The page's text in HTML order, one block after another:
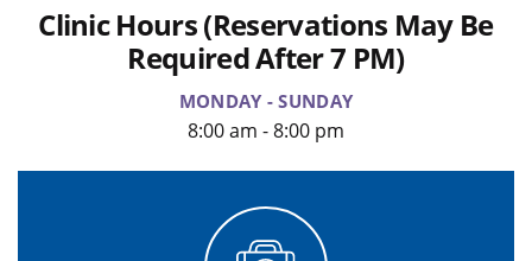
Clinic Hours (Reservations May Be
Required After 7 PM)
MONDAY - SUNDAY
8:00 am - 8:00 pm